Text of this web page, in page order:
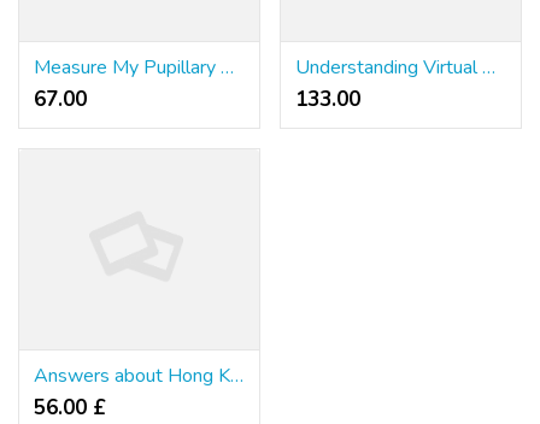
Measure My Pupillary Distance: Mozaer vs Other Eyewear Options
67.00 ₹
Understanding Virtual Gambling Systems for Professional Gamblers
133.00 ₹
Answers about Hong Kong
56.00 £